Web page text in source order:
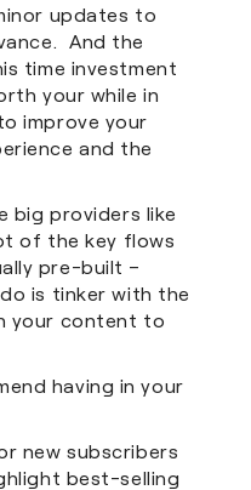
updates to
And the
time investment
your while in
improve your
and the
big providers like
of the key flows
pre-built –
is tinker with the
your content to
having in your
new subscribers
best-selling